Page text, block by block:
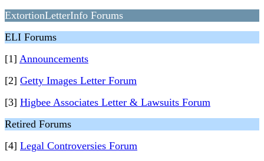
ExtortionLetterInfo Forums
ELI Forums
[1] Announcements
[2] Getty Images Letter Forum
[3] Higbee Associates Letter & Lawsuits Forum
Retired Forums
[4] Legal Controversies Forum